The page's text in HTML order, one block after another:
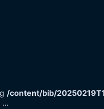
/content/bib/
...